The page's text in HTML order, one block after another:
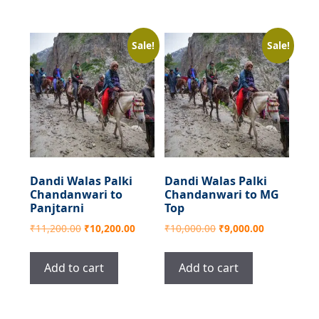
Sale!
Dandi Walas Palki
Chandanwari to
Panjtarni
₹11,200.00 Original
₹11,200.00.
₹10,200.00Current
₹10,200.00.
Add to cart
Sale!
Dandi Walas Palki
Chandanwari to MG
Top
₹10,000.00Original
₹10,000.00.
₹9,000.00Current
Add to cart